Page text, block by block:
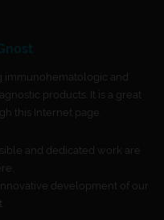
immunohematologic and
products. It is a great
this Internet page.
and dedicated work are
development of our